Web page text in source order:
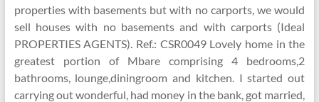
properties with basements but with no carports, we would
sell houses with no basements and with carports (Ideal
PROPERTIES AGENTS). Ref.: CSR0049 Lovely home in the
greatest portion of Mbare comprising 4 bedrooms,2
bathrooms, lounge,diningroom and kitchen. I started out
carrying out wonderful, had money in the bank, got married,